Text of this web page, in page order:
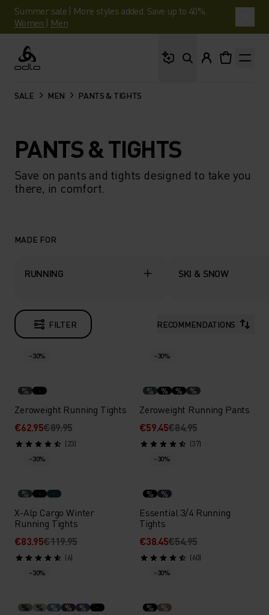
Summer sale | More styles added. Save up to 40%.
Women | Men
Odlo
SALE MEN PANTS & TIGHTS
PANTS & TIGHTS
Save on pants and tights designed to take you
there, in comfort.
MADE FOR
RUNNING SKI & SNOW
FILTER RECOMMENDATIONS
-30%
%
Zeroweight Running Tights
€62.95€89.95
(23)
-30%
% % % %
Zeroweight Running Pants
€59.45€84.95
(37)
-30%
%
X-Alp Cargo Winter
Running Tights
€83.95€119.95
(6)
-30%
% %
Essential 3/4 Running
Tights
€38.45€54.95
(60)
-30%
% % % % %
-30%
% %